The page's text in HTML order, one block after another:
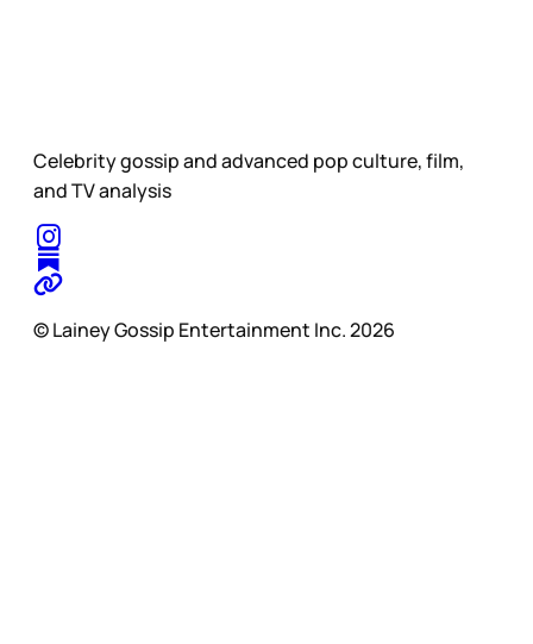
Celebrity gossip and advanced pop culture, film,
and TV analysis
© Lainey Gossip Entertainment Inc. 2026